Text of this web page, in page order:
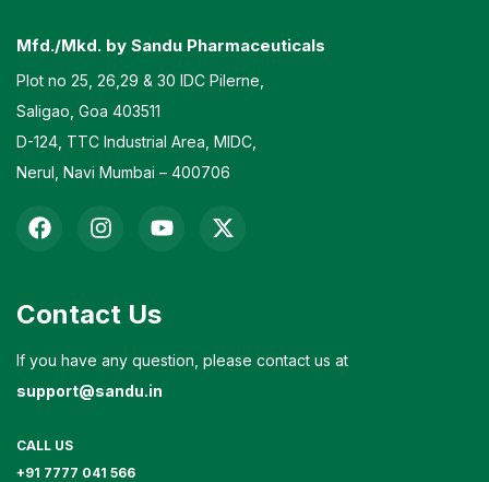
Mfd./Mkd. by Sandu Pharmaceuticals
Plot no 25, 26,29 & 30 IDC Pilerne,
Saligao, Goa 403511
D-124, TTC Industrial Area, MIDC,
Nerul, Navi Mumbai – 400706
Contact Us
If you have any question, please contact us at
support@sandu.in
CALL US
+91 7777 041 566